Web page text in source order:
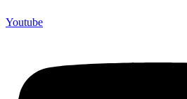
Youtube